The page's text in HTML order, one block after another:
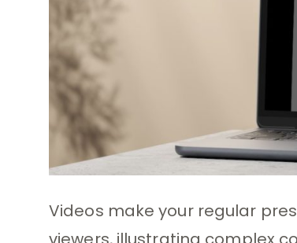
Videos make your regular